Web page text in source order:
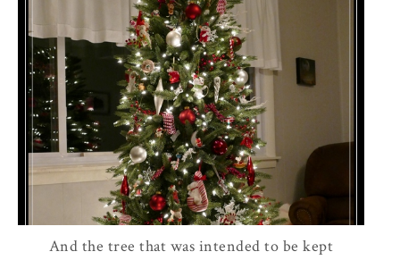
And the tree that was intended to be kept